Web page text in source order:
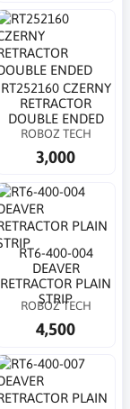
RT252160 CZERNY
RETRACTOR
DOUBLE ENDED
ROBOZ TECH
3,000
RT6-400-004
DEAVER
RETRACTOR PLAIN
STRIP
ROBOZ TECH
4,500